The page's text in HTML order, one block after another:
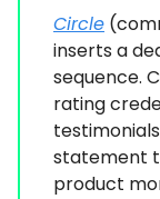
Circle
inserts a
sequence.
rating
statement
product